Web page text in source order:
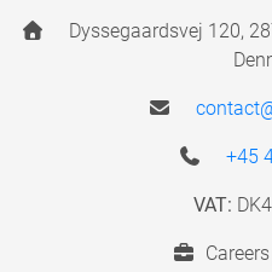
Dyssegaardsvej 120,
+45
VAT:
Careers